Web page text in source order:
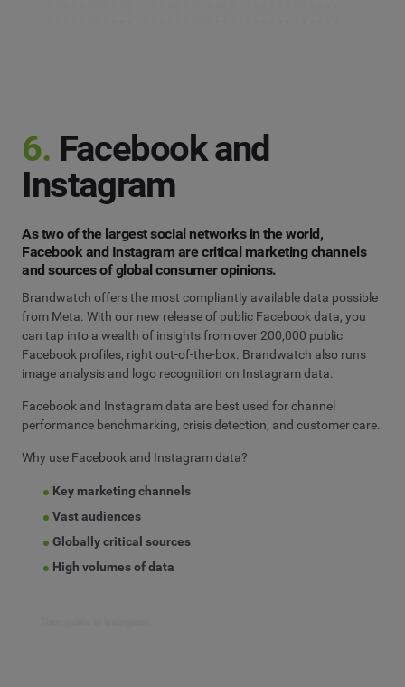
6. Facebook and
Instagram
As two of the largest social networks in the world,
Facebook and Instagram are critical marketing channels
and sources of global consumer opinions.
Brandwatch offers the most compliantly available data possible
from Meta. With our new release of public Facebook data, you
can tap into a wealth of insights from over 200,000 public
Facebook profiles, right out-of-the-box. Brandwatch also runs
image analysis and logo recognition on Instagram data.
Facebook and Instagram data are best used for channel
performance benchmarking, crisis detection, and customer care.
Why use Facebook and Instagram data?
Key marketing channels
Vast audiences
Globally critical sources
High volumes of data